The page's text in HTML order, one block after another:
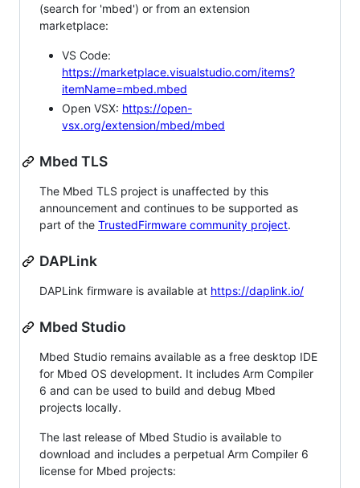
(search for 'mbed') or from an extension
marketplace:
VS Code:
https://marketplace.visualstudio.com/items?
itemName=mbed.mbed
Open VSX: https://open-
vsx.org/extension/mbed/mbed
Mbed TLS
The Mbed TLS project is unaffected by this
announcement and continues to be supported as
part of the TrustedFirmware community project.
DAPLink
DAPLink firmware is available at https://daplink.io/
Mbed Studio
Mbed Studio remains available as a free desktop IDE
for Mbed OS development. It includes Arm Compiler
6 and can be used to build and debug Mbed
projects locally.
The last release of Mbed Studio is available to
download and includes a perpetual Arm Compiler 6
license for Mbed projects: